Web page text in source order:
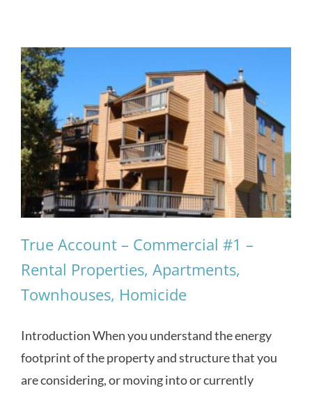
True Account – Commercial #1 –
Rental Properties, Apartments,
Townhouses, Homicide
Introduction When you understand the energy
footprint of the property and structure that you
are considering, or moving into or currently